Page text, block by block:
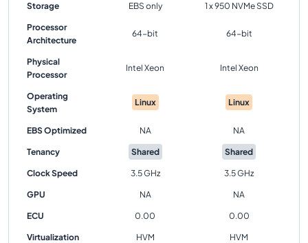
Storage EBS only 1 x 950 NVMe SSD
Processor
Architecture
64-bit 64-bit
Physical
Processor
Intel Xeon Intel Xeon
Operating
System
Linux Linux
EBS Optimized NA NA
Tenancy Shared Shared
Clock Speed 3.5 GHz 3.5 GHz
GPU NA NA
ECU 0.00 0.00
Virtualization HVM HVM